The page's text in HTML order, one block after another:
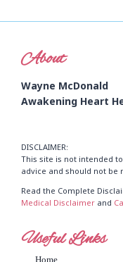
About
Wayne McDonald
Awakening Heart
DISCLAIMER:
This site is not intended
advice and should not be
Read the Complete
Medical Disclaimer and
Useful Links
Home